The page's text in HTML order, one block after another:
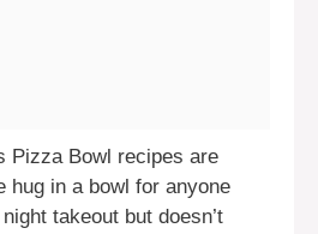
Pizza Bowl recipes are
hug in a bowl for anyone
takeout but doesn’t